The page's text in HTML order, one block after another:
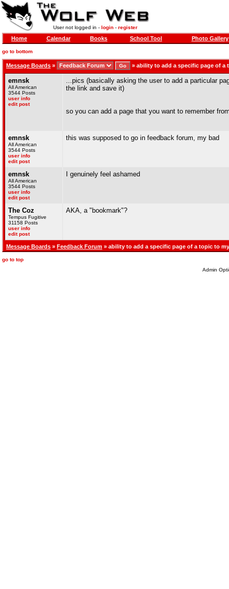
User not logged in - login- register
Home Calendar Books School Tool Photo Gallery
go to bottom
Message Boards » » ability to add a specific page of a
emnsk
All American
3544 Posts
user info
edit post
...pics (basically asking the user to add a particular
the link and save it)
so you can add a page that you want to remember
emnsk
All American
3544 Posts
user info
edit post
this was supposed to go in feedback forum, my bad
emnsk
All American
3544 Posts
user info
edit post
I genuinely feel ashamed
The Coz
Tempus Fugitive
31158 Posts
user info
edit post
AKA, a "bookmark"?
Message Boards » Feedback Forum » ability to add a specific page of a topic to
go to top
Admin